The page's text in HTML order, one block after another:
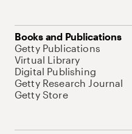
Books and Publications
Getty Publications
Virtual Library
Digital Publishing
Getty Research Journal
Getty Store